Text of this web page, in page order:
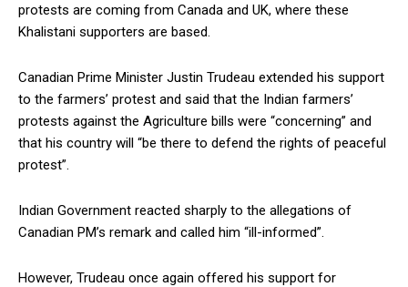
protests are coming from Canada and UK, where these
Khalistani supporters are based.
Canadian Prime Minister Justin Trudeau extended his support
to the farmers’ protest and said that the Indian farmers’
protests against the Agriculture bills were “concerning” and
that his country will “be there to defend the rights of peaceful
protest”.
Indian Government reacted sharply to the allegations of
Canadian PM’s remark and called him “ill-informed”.
However, Trudeau once again offered his support for